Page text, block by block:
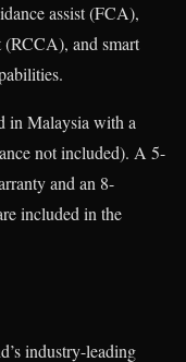
assist (FCA),
(RCCA), and smart
in Malaysia with a
not included). A 5-
and an 8-
included in the
industry-leading